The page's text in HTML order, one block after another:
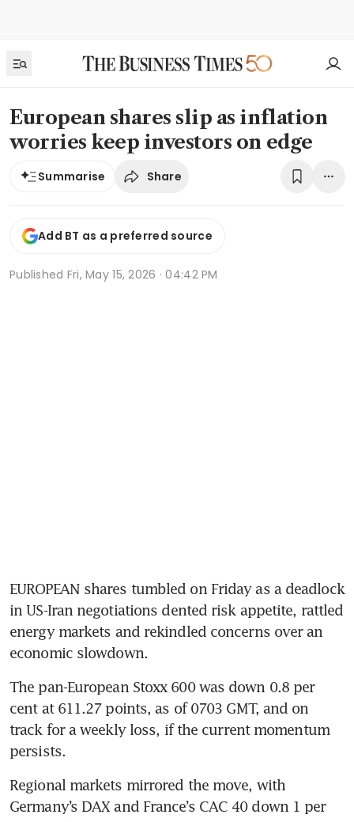
European shares slip as inflation
worries keep investors on edge
Summarise Share
Add BT as a preferred source
Published Fri, May 15, 2026 · 04:42 PM
EUROPEAN shares tumbled on Friday as a deadlock
in US-Iran negotiations dented risk appetite, rattled
energy markets and rekindled concerns over an
economic slowdown.
The pan-European Stoxx 600 was down 0.8 per
cent at 611.27 points, as of 0703 GMT, and on
track for a weekly loss, if the current momentum
persists.
Regional markets mirrored the move, with
Germany’s DAX and France’s CAC 40 down 1 per